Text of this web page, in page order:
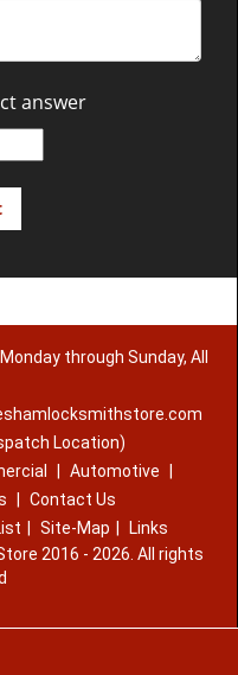
answer
through Sunday, All
Location)
Automotive
Contact Us
Site-Map
Links
2016 - 2026. All rights